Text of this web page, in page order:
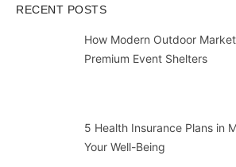
RECENT POSTS
How Modern Outdoor
Premium Event Shelters
5 Health Insurance Plans in
Your Well-Being